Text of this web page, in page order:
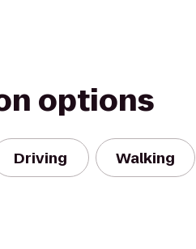
options
Driving Walking